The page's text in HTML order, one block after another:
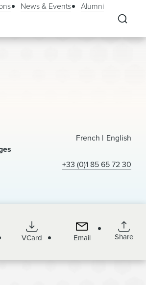
News & Events Alumni
French English
+33 (0)1 85 65 72 30
VCard Email Share